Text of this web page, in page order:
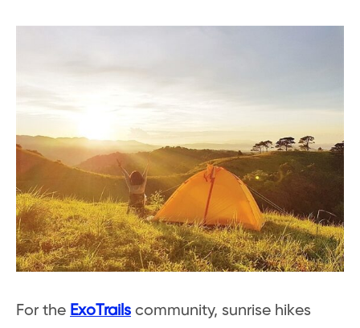
For the ExoTrails community, sunrise hikes